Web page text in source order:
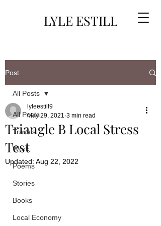
LYLE ESTILL
Post
All Posts
Travels
Work
Poems
Stories
Books
Local Economy
All Posts
Triangle B Local Stress
Test
lyleestill9
May 29, 2021 3 min read
Updated: Aug 22, 2022